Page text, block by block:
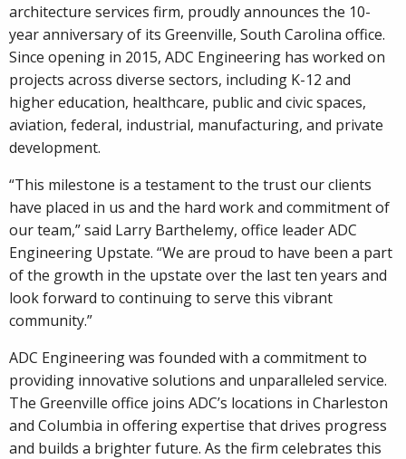
architecture services firm, proudly announces the 10-
year anniversary of its Greenville, South Carolina office.
Since opening in 2015, ADC Engineering has worked on
projects across diverse sectors, including K-12 and
higher education, healthcare, public and civic spaces,
aviation, federal, industrial, manufacturing, and private
development.
“This milestone is a testament to the trust our clients
have placed in us and the hard work and commitment of
our team,” said Larry Barthelemy, office leader ADC
Engineering Upstate. “We are proud to have been a part
of the growth in the upstate over the last ten years and
look forward to continuing to serve this vibrant
community.”
ADC Engineering was founded with a commitment to
providing innovative solutions and unparalleled service.
The Greenville office joins ADC’s locations in Charleston
and Columbia in offering expertise that drives progress
and builds a brighter future. As the firm celebrates this